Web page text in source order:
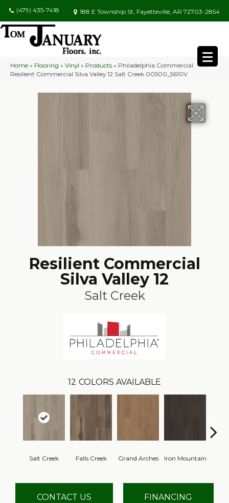
(479) 435-7418 188 E Township St, Fayetteville, AR 72703-2854
Home » Flooring » Vinyl » Products » Philadelphia Commercial
Resilient Commercial Silva Valley 12 Salt Creek 00500_5610V
Resilient Commercial
Silva Valley 12
Salt Creek
12 COLORS AVAILABLE
Salt Creek Falls Creek Grand Arches Iron Mountain
CONTACT US FINANCING